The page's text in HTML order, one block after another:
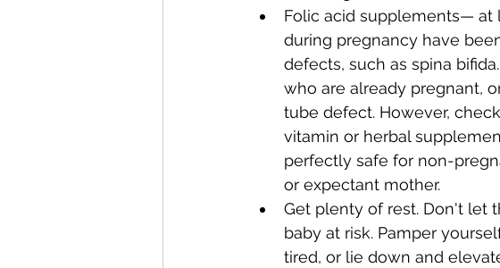
Folic acid supplements— at
during pregnancy have
defects, such as spina
who are already pregnant,
tube defect. However,
vitamin or herbal
perfectly safe for non-
or expectant mother.
Get plenty of rest. Don't let
baby at risk. Pamper
tired, or lie down and